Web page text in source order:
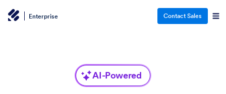
Enterprise Contact Sales
AI-Powered